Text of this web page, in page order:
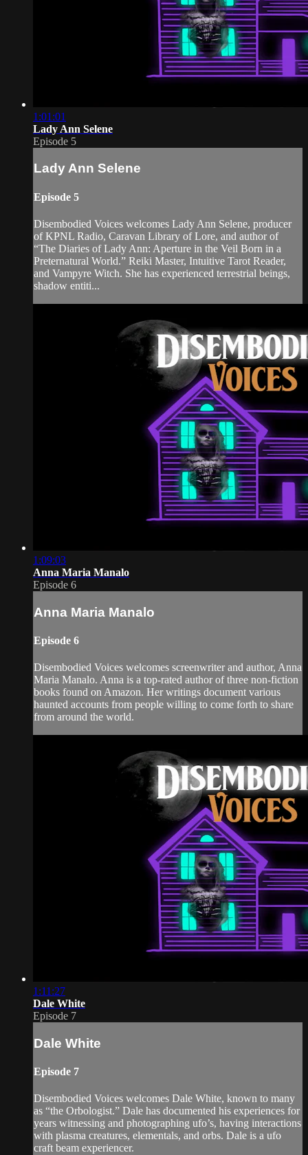
1:01:01
Lady Ann Selene
Episode 5
Lady Ann Selene
Episode 5
Disembodied Voices welcomes Lady Ann Selene, producer
of KPNL Radio, Caravan Library of Lore, and author of
“The Diaries of Lady Ann: Aperture in the Veil Born in a
Preternatural World.” Reiki Master, Intuitive Tarot Reader,
and Vampyre Witch. She has experienced terrestrial beings,
shadow entiti...
1:09:03
Anna Maria Manalo
Episode 6
Anna Maria Manalo
Episode 6
Disembodied Voices welcomes screenwriter and author, Anna
Maria Manalo. Anna is a top-rated author of three non-fiction
books found on Amazon. Her writings document various
haunted accounts from people willing to come forth to share
from around the world.
1:11:27
Dale White
Episode 7
Dale White
Episode 7
Disembodied Voices welcomes Dale White, known to many
as “the Orbologist.” Dale has documented his experiences for
years witnessing and photographing ufo’s, having interactions
with plasma creatures, elementals, and orbs. Dale is a ufo
craft beam experiencer.